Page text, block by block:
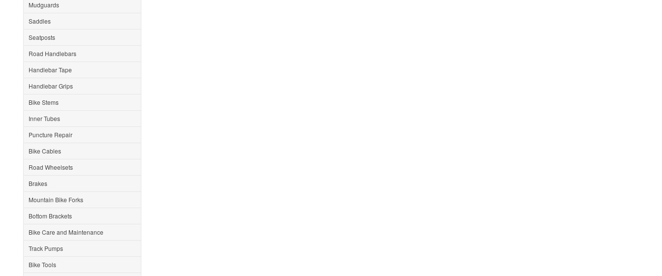
Mudguards
Saddles
Seatposts
Road Handlebars
Handlebar Tape
Handlebar Grips
Bike Stems
Inner Tubes
Puncture Repair
Bike Cables
Road Wheelsets
Brakes
Mountain Bike Forks
Bottom Brackets
Bike Care and Maintenance
Track Pumps
Bike Tools